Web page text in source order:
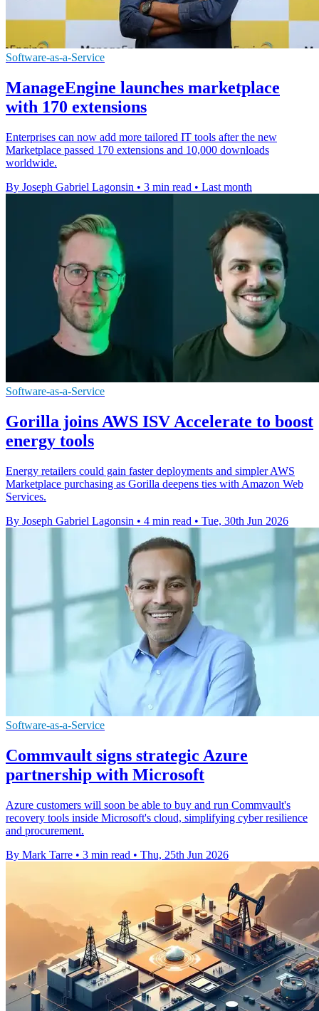
Software-as-a-Service
ManageEngine launches marketplace
with 170 extensions
Enterprises can now add more tailored IT tools after the new
Marketplace passed 170 extensions and 10,000 downloads
worldwide.
By Joseph Gabriel Lagonsin • 3 min read • Last month
Software-as-a-Service
Gorilla joins AWS ISV Accelerate to boost
energy tools
Energy retailers could gain faster deployments and simpler AWS
Marketplace purchasing as Gorilla deepens ties with Amazon Web
Services.
By Joseph Gabriel Lagonsin • 4 min read • Tue, 30th Jun 2026
Software-as-a-Service
Commvault signs strategic Azure
partnership with Microsoft
Azure customers will soon be able to buy and run Commvault's
recovery tools inside Microsoft's cloud, simplifying cyber resilience
and procurement.
By Mark Tarre • 3 min read • Thu, 25th Jun 2026